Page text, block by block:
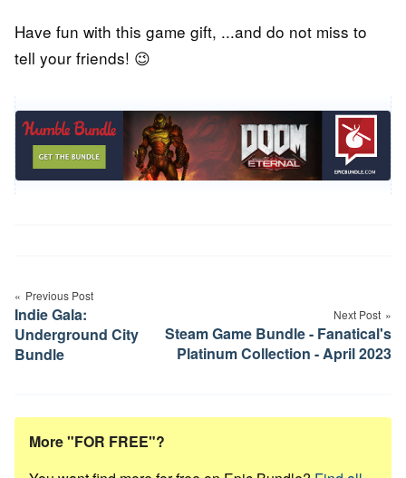
Have fun with this game gift, ...and do not miss to
tell your friends! 😉
navigation
Previous Post
Indie Gala:
Underground City
Bundle
Next Post
Steam Game Bundle - Fanatical's
Platinum Collection - April 2023
More "FOR FREE"?